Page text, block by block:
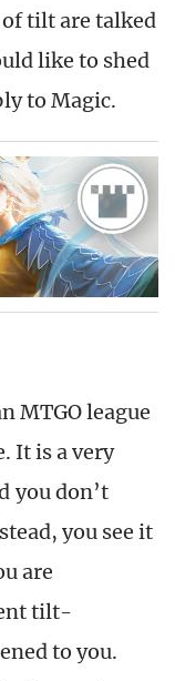
tilt are talked
like to shed
to Magic.
MTGO league
It is a very
you don’t
you see it
are
tilt-
to you.